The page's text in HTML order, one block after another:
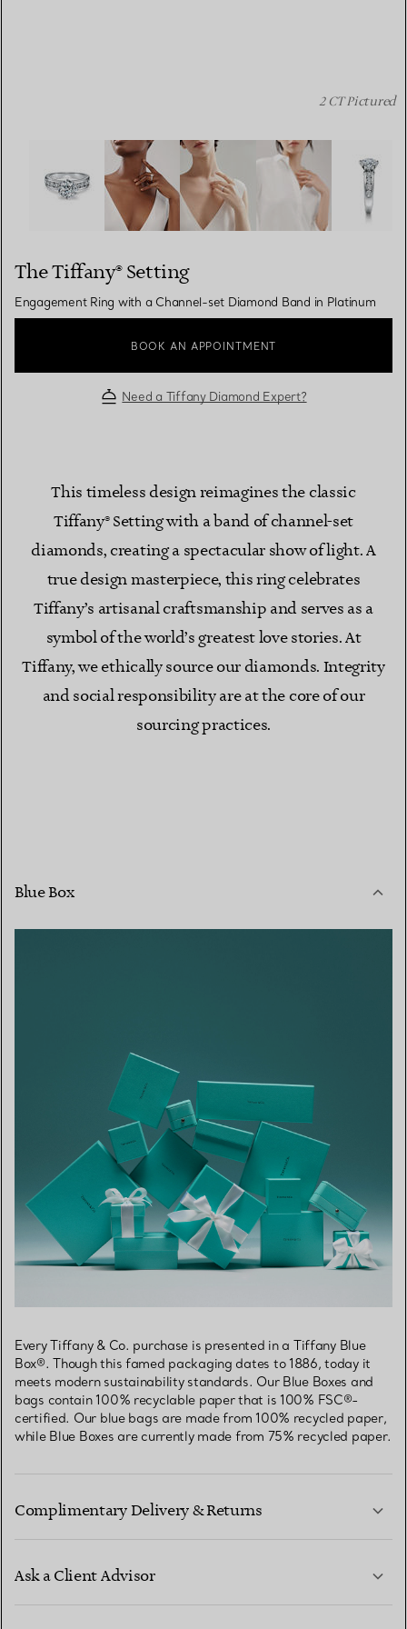
The Tiffany® Setting: Engagement Ring with a Channel-
2 CT Pictured
The Tiffany® Setting
Engagement Ring with a Channel-set Diamond Band in Platinum
BOOK AN APPOINTMENT
Need a Tiffany Diamond Expert?
This timeless design reimagines the classic
Tiffany® Setting with a band of channel-set
diamonds, creating a spectacular show of light. A
true design masterpiece, this ring celebrates
Tiffany’s artisanal craftsmanship and serves as a
symbol of the world’s greatest love stories. At
Tiffany, we ethically source our diamonds. Integrity
and social responsibility are at the core of our
sourcing practices.
Blue Box
Every Tiffany & Co. purchase is presented in a Tiffany Blue
Box®. Though this famed packaging dates to 1886, today it
meets modern sustainability standards. Our Blue Boxes and
bags contain 100% recyclable paper that is 100% FSC®-
certified. Our blue bags are made from 100% recycled paper,
while Blue Boxes are currently made from 75% recycled paper.
Complimentary Delivery & Returns
Ask a Client Advisor